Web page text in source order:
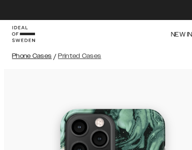
NEW IN
Phone Cases / Printed Cases